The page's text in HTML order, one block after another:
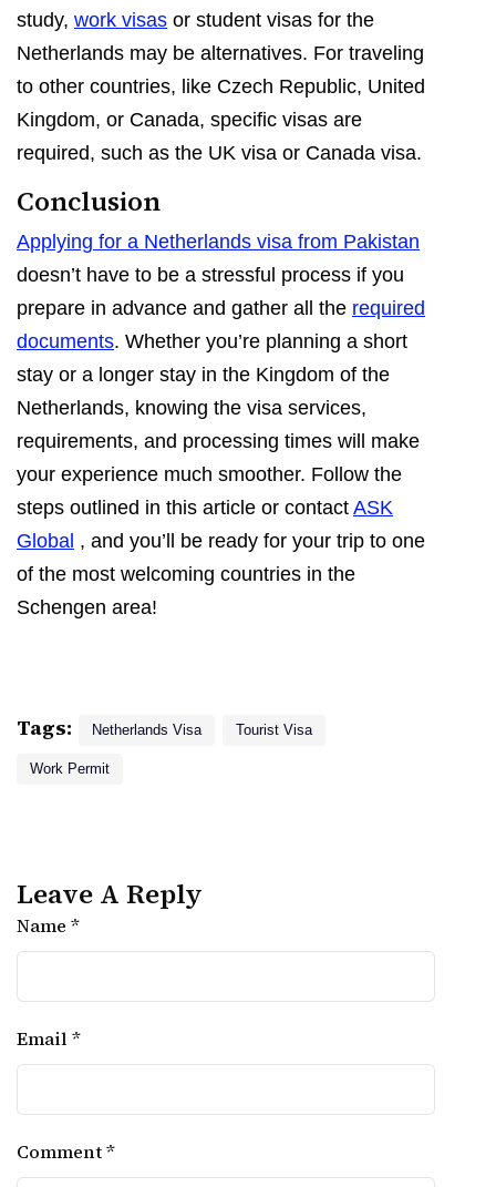
study, work visas or student visas for the
Netherlands may be alternatives. For traveling
to other countries, like Czech Republic, United
Kingdom, or Canada, specific visas are
required, such as the UK visa or Canada visa.
Conclusion
Applying for a Netherlands visa from Pakistan
doesn’t have to be a stressful process if you
prepare in advance and gather all the required
documents. Whether you’re planning a short
stay or a longer stay in the Kingdom of the
Netherlands, knowing the visa services,
requirements, and processing times will make
your experience much smoother. Follow the
steps outlined in this article or contact ASK
Global , and you’ll be ready for your trip to one
of the most welcoming countries in the
Schengen area!
Tags: Netherlands Visa Tourist Visa
Work Permit
Leave A Reply
Name *
Email *
Comment *